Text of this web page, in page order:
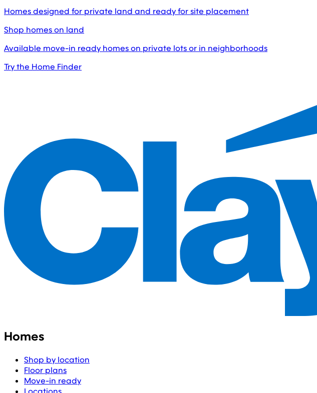
Homes designed for private land and ready for site placement
Shop homes on land
Available move-in ready homes on private lots or in neighborhoods
Try the Home Finder
Homes
Shop by location
Floor plans
Move-in ready